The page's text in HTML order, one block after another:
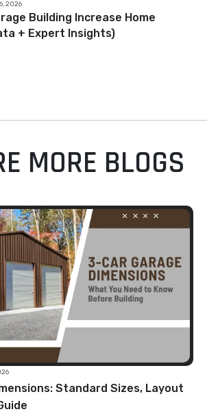
2026
Building Increase Home
+ Expert Insights)
MORE BLOGS
Standard Sizes, Layout